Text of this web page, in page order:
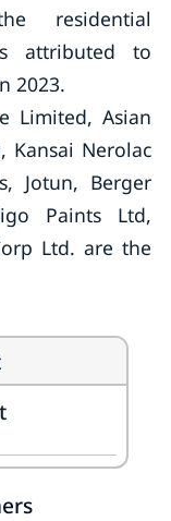
residential
attributed to
2023.
Limited, Asian
Kansai Nerolac
Jotun, Berger
Paints Ltd,
Ltd. are the